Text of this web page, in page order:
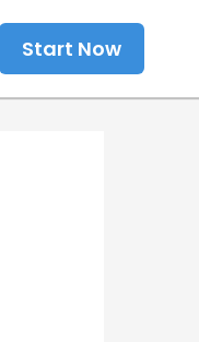
Start Now